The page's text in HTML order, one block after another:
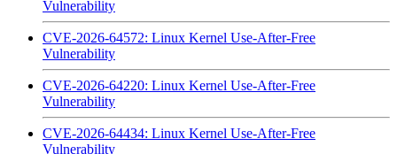
Vulnerability
CVE-2026-64572: Linux Kernel Use-After-Free
Vulnerability
CVE-2026-64220: Linux Kernel Use-After-Free
Vulnerability
CVE-2026-64434: Linux Kernel Use-After-Free
Vulnerability